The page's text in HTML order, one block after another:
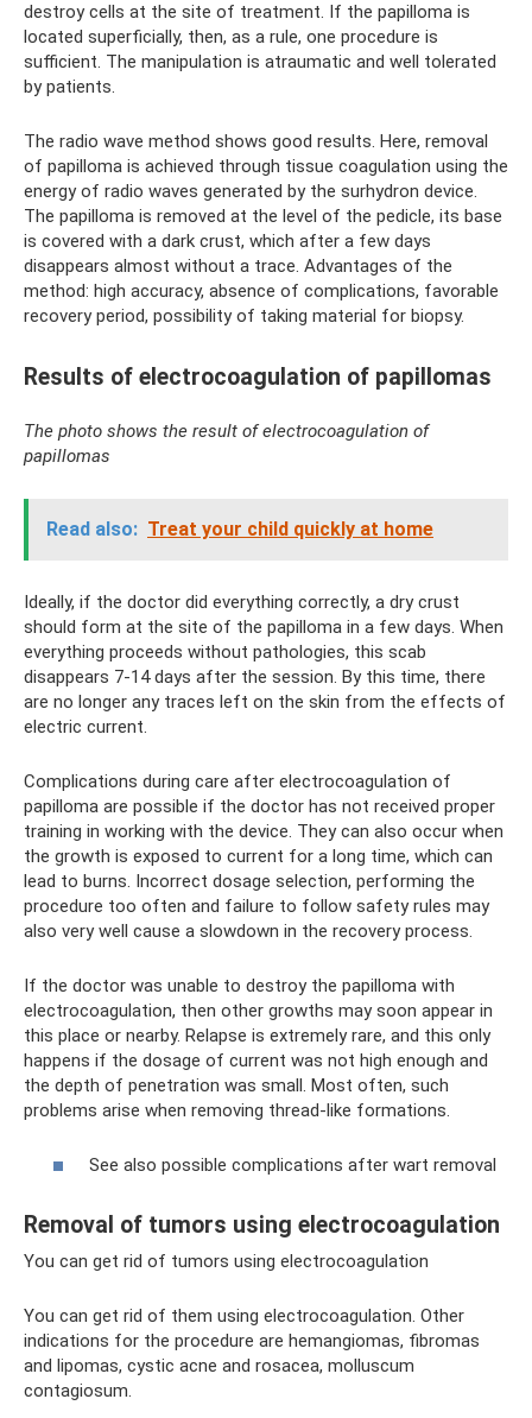
destroy cells at the site of treatment. If the papilloma is
located superficially, then, as a rule, one procedure is
sufficient. The manipulation is atraumatic and well tolerated
by patients.
The radio wave method shows good results. Here, removal
of papilloma is achieved through tissue coagulation using the
energy of radio waves generated by the surhydron device.
The papilloma is removed at the level of the pedicle, its base
is covered with a dark crust, which after a few days
disappears almost without a trace. Advantages of the
method: high accuracy, absence of complications, favorable
recovery period, possibility of taking material for biopsy.
Results of electrocoagulation of papillomas
The photo shows the result of electrocoagulation of
papillomas
Read also: Treat your child quickly at home
Ideally, if the doctor did everything correctly, a dry crust
should form at the site of the papilloma in a few days. When
everything proceeds without pathologies, this scab
disappears 7-14 days after the session. By this time, there
are no longer any traces left on the skin from the effects of
electric current.
Complications during care after electrocoagulation of
papilloma are possible if the doctor has not received proper
training in working with the device. They can also occur when
the growth is exposed to current for a long time, which can
lead to burns. Incorrect dosage selection, performing the
procedure too often and failure to follow safety rules may
also very well cause a slowdown in the recovery process.
If the doctor was unable to destroy the papilloma with
electrocoagulation, then other growths may soon appear in
this place or nearby. Relapse is extremely rare, and this only
happens if the dosage of current was not high enough and
the depth of penetration was small. Most often, such
problems arise when removing thread-like formations.
See also possible complications after wart removal
Removal of tumors using electrocoagulation
You can get rid of tumors using electrocoagulation
You can get rid of them using electrocoagulation. Other
indications for the procedure are hemangiomas, fibromas
and lipomas, cystic acne and rosacea, molluscum
contagiosum.